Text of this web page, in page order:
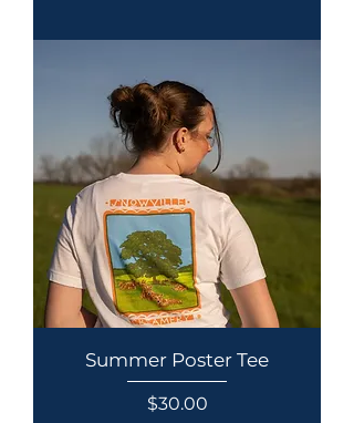
Summer Poster Tee
Price
$30.00